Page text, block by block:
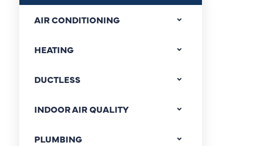
AIR CONDITIONING
HEATING
DUCTLESS
INDOOR AIR QUALITY
PLUMBING